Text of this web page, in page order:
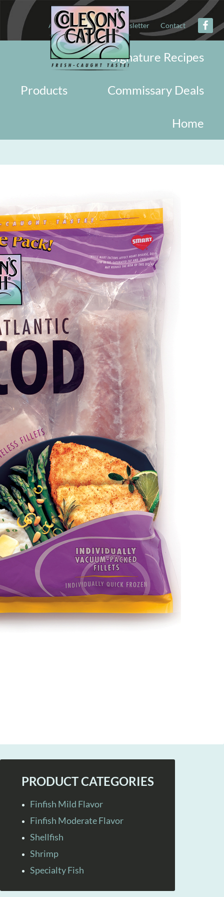
About Military Newsletter Contact
Signature Recipes
Commissary Deals
Products
Home
PRODUCT CATEGORIES
Finfish Mild Flavor
Finfish Moderate Flavor
Shellfish
Shrimp
Specialty Fish